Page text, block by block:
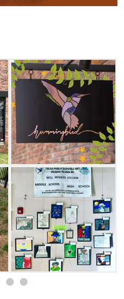
fine art and other
sale.
to form the
2020 to
creations and offer
and specialty items
and gift shoppers
include fine art in a
clothing and
jewelry, mosaics,
other unique items.
all walks of life and
about their lives and
and craft. The artists
accept special
and they will also